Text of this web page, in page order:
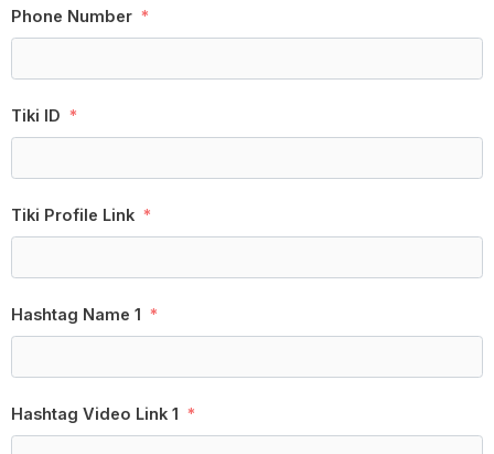
Phone Number
Tiki ID
Tiki Profile Link
Hashtag Name 1
Hashtag Video Link 1